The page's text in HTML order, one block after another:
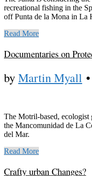
recreational fishing in the
off Punta de la Mona in La
Read More
Documentaries on
byMartin Myall •
The Motril-based,
the Mancomunidad de La
del Mar.
Read More
Crafty urban Changes?